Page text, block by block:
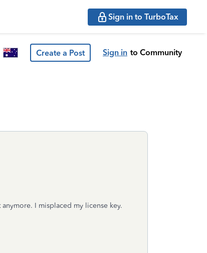
Sign in to TurboTax
Create a Post Sign in to Community
I misplaced my license key.